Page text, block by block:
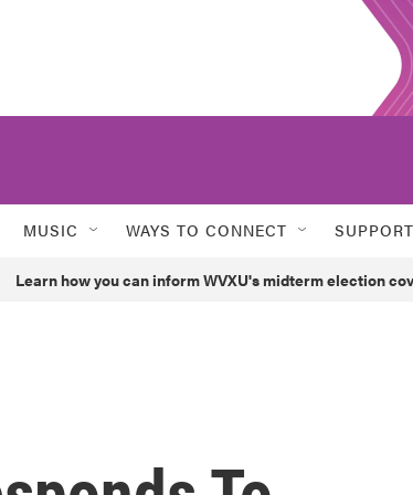
MUSIC WAYS TO CONNECT
Learn how you can inform WVXU's midterm election